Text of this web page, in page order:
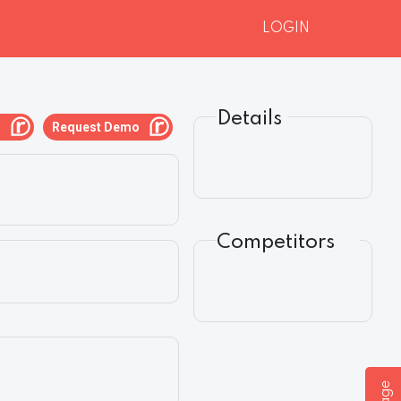
LOGIN
Request Demo Details
Competitors